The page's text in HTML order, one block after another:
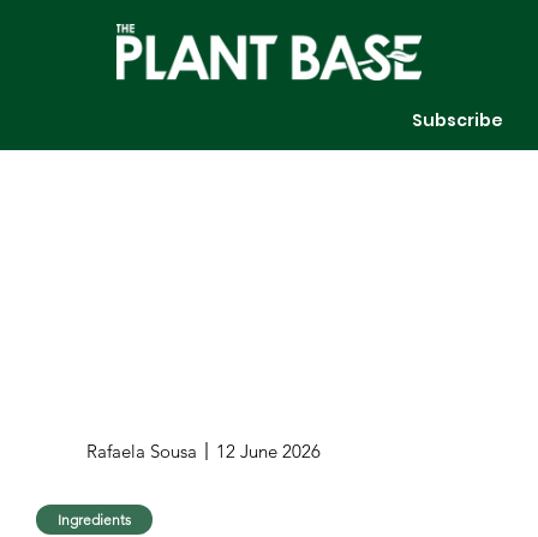
Subscribe
Rafaela Sousa 12 June 2026
Ingredients